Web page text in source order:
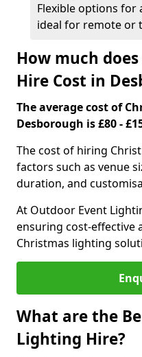
Flexible options for
ideal for remote or
How much
Hire Cost in
The average cost of
Desborough is £80 -
The cost of hiring
factors such as venue
duration, and
At Outdoor Event
ensuring cost-effective
Christmas lighting
What are the
Lighting Hire?